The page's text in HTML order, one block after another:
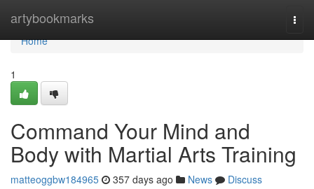
artybookmarks
Home
Home
1
Command Your Mind and
Body with Martial Arts Training
matteoggbw184965 357 days ago News
Discuss